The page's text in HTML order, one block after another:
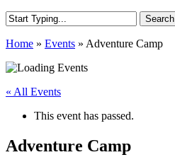
Search
Search
Home » Events » Adventure Camp
« All Events
This event has passed.
Adventure Camp